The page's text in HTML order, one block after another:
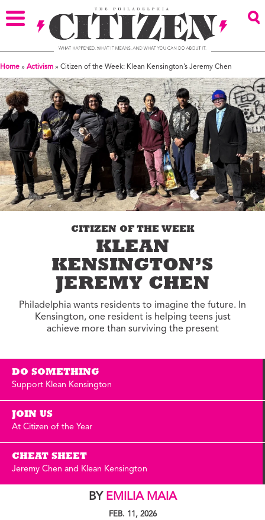
Home » Activism » Citizen of the Week: Klean Kensington’s Jeremy Chen
CITIZEN OF THE WEEK
KLEAN
KENSINGTON’S
JEREMY CHEN
Philadelphia wants residents to imagine the future. In
Kensington, one resident is helping teens just
achieve more than surviving the present
DO SOMETHING
Support Klean Kensington
JOIN US
At Citizen of the Year
CHEAT SHEET
Jeremy Chen and Klean Kensington
BY EMILIA MAIA
FEB. 11, 2026